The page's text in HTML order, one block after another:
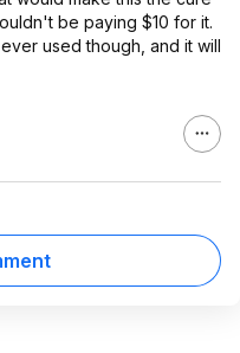
be paying $10 for it.
used though, and it will